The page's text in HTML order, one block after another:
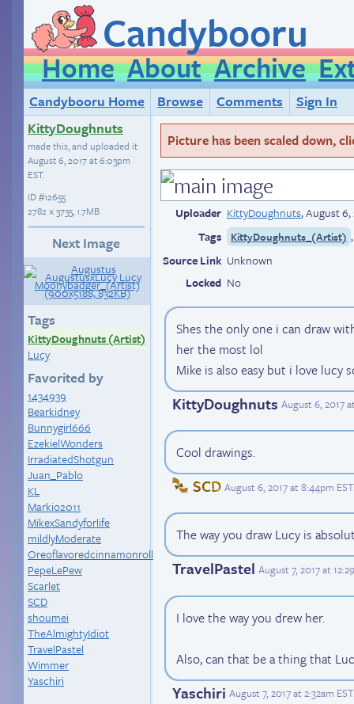
Candybooru
Home About Archive
Candybooru Home Browse Comments
Sign In
KittyDoughnuts
made this, and uploaded it
August 6, 2017 at 6:03pm
EST.
ID#12655
2782 × 3735, 1.7MB
Next Image
Tags
KittyDoughnuts (Artist)
Lucy
Favorited by
1434939
Bearkidney
Bunnygirl666
EzekielWonders
IrradiatedShotgun
Juan_Pablo
KL
Markio2011
MikexSandyforlife
mildlyModerate
Oreoflavoredcinnamonroll
PepeLePew
Scarlet
SCD
shoumei
TheAlmightyIdiot
TravelPastel
Wimmer
Yaschiri
Picture has been scaled down,
Uploader KittyDoughnuts,August 6,
Tags
KittyDoughnuts_(Artist)
Source Link Unknown
Locked No
Shes the only one i can draw
her the most lol
Mike is also easy but i love lucy
KittyDoughnuts August 6, 2017
Cool drawings.
SCD August 6, 2017 at 8:44pm EST
The way you draw Lucy is
TravelPastel August 7, 2017 at
I love the way you drew her.
Also, can that be a thing that
Yaschiri August 7, 2017 at 2:32am EST